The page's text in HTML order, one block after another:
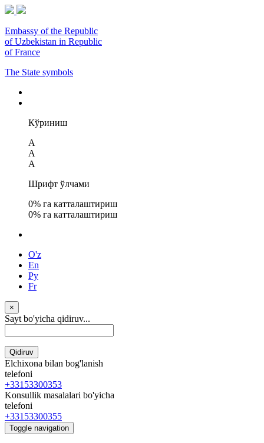
Embassy of the Republic
of Uzbekistan in Republic
of France
The State symbols
Кўриниш
A
A
A
Шрифт ўлчами
0% га катталаштириш
0% га катталаштириш
O'z
En
Ру
Fr
×
Sayt bo'yicha qidiruv...
Qidiruv
Elchixona bilan bog'lanish
telefoni
+33153300353
Konsullik masalalari bo'yicha
telefoni
+33153300355
Toggle navigation